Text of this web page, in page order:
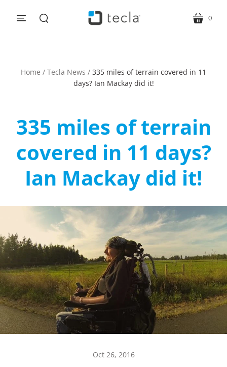
menu cart
0
Home / Tecla News / 335 miles of terrain covered in 11
days? Ian Mackay did it!
335 miles of terrain
covered in 11 days?
Ian Mackay did it!
Oct 26, 2016